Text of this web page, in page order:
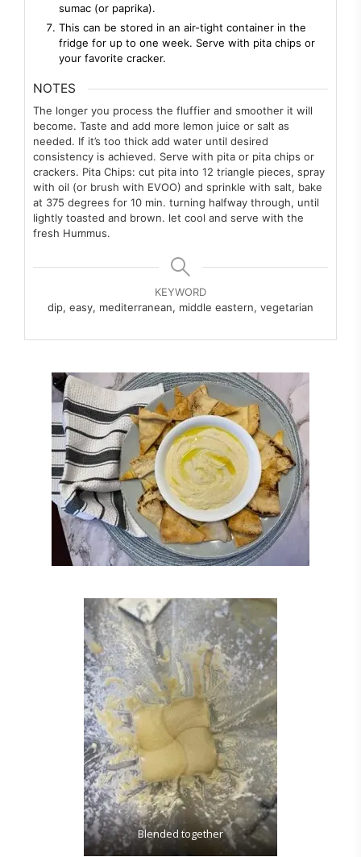
sumac (or paprika).
This can be stored in an air-tight container in the
fridge for up to one week. Serve with pita chips or
your favorite cracker.
NOTES
The longer you process the fluffier and smoother it will
become. Taste and add more lemon juice or salt as
needed. If it’s too thick add water until desired
consistency is achieved. Serve with pita or pita chips or
crackers. Pita Chips: cut pita into 12 triangle pieces, spray
with oil (or brush with EVOO) and sprinkle with salt, bake
at 375 degrees for 10 min. turning halfway through, until
lightly toasted and brown. let cool and serve with the
fresh Hummus.
KEYWORD
dip, easy, mediterranean, middle eastern, vegetarian
Blended together